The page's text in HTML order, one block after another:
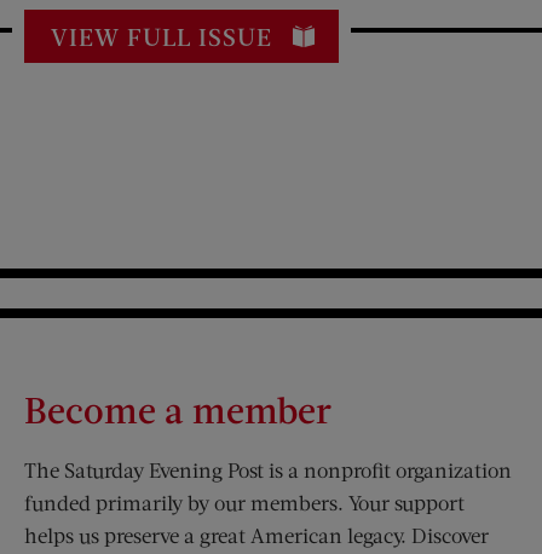
VIEW FULL ISSUE
Become a member
The Saturday Evening Post is a nonprofit organization
funded primarily by our members. Your support
helps us preserve a great American legacy. Discover